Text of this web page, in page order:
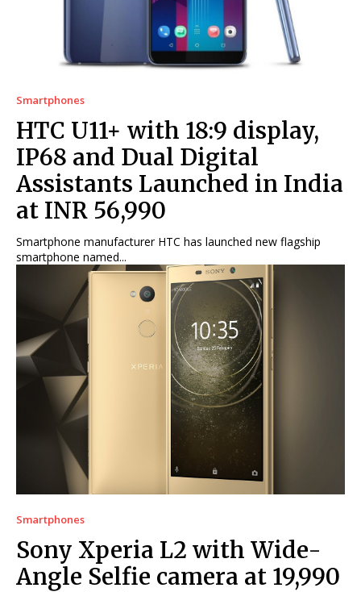
Smartphones
HTC U11+ with 18:9 display,
IP68 and Dual Digital
Assistants Launched in India
at INR 56,990
Smartphone manufacturer HTC has launched new flagship
smartphone named...
Smartphones
Sony Xperia L2 with Wide-
Angle Selfie camera at 19,990